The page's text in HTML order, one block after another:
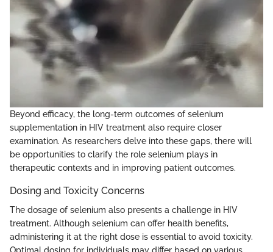
Beyond efficacy, the long-term outcomes of selenium
supplementation in HIV treatment also require closer
examination. As researchers delve into these gaps, there will
be opportunities to clarify the role selenium plays in
therapeutic contexts and in improving patient outcomes.
Dosing and Toxicity Concerns
The dosage of selenium also presents a challenge in HIV
treatment. Although selenium can offer health benefits,
administering it at the right dose is essential to avoid toxicity.